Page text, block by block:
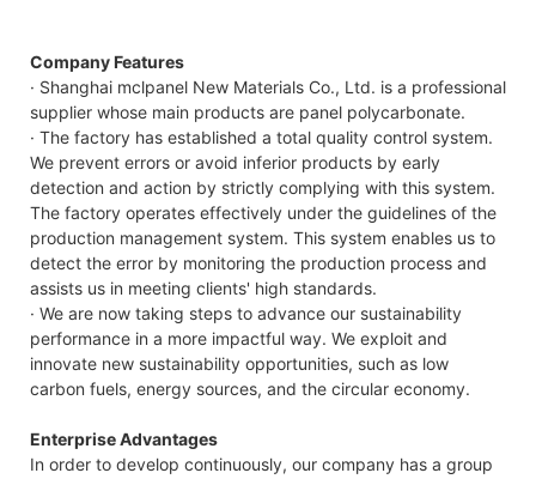
Company Features
· Shanghai mclpanel New Materials Co., Ltd. is a professional
supplier whose main products are panel polycarbonate.
· The factory has established a total quality control system.
We prevent errors or avoid inferior products by early
detection and action by strictly complying with this system.
The factory operates effectively under the guidelines of the
production management system. This system enables us to
detect the error by monitoring the production process and
assists us in meeting clients' high standards.
· We are now taking steps to advance our sustainability
performance in a more impactful way. We exploit and
innovate new sustainability opportunities, such as low
carbon fuels, energy sources, and the circular economy.
Enterprise Advantages
In order to develop continuously, our company has a group